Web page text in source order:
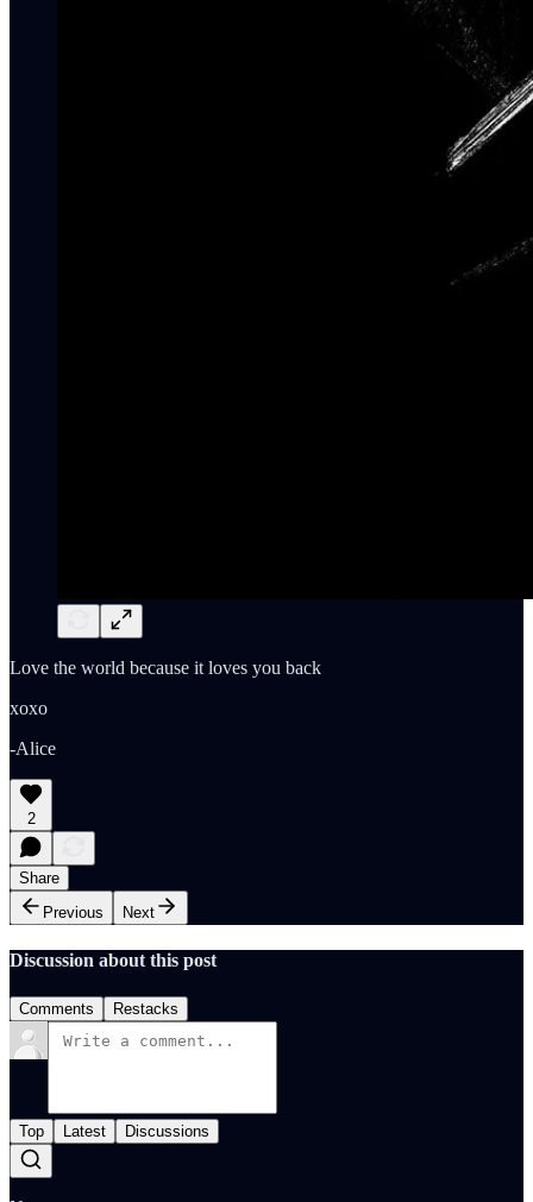
Love the world because it loves you back
xoxo
-Alice
2
Share
Previous
Next
Discussion about this post
Comments Restacks
Top Latest Discussions